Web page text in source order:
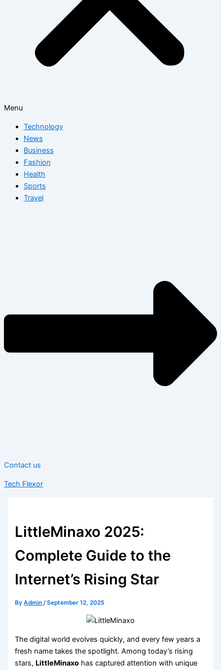
Menu
Technology
News
Business
Fashion
Health
Sports
Travel
Contact us
Tech Flexor
LittleMinaxo 2025:
Complete Guide to the
Internet’s Rising Star
ByAdmin /September 12, 2025
The digital world evolves quickly, and every few years a
fresh name takes the spotlight. Among today’s rising
stars, LittleMinaxo has captured attention with unique